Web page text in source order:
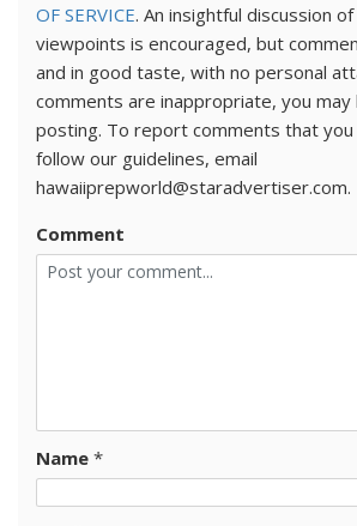
OF SERVICE. An insightful discussion
viewpoints is encouraged, but
and in good taste, with no personal
comments are inappropriate, you
posting. To report comments that
follow our guidelines, email
hawaiiprepworld@staradvertiser.com.
Comment
Name *